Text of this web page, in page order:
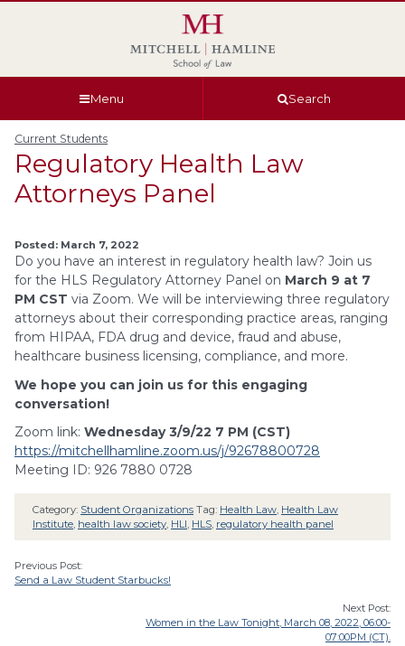
Menu Search
Current Students
Regulatory Health Law
Attorneys Panel
Posted: March 7, 2022
Do you have an interest in regulatory health law? Join us
for the HLS Regulatory Attorney Panel on March 9 at 7
PM CST via Zoom. We will be interviewing three regulatory
attorneys about their corresponding practice areas, ranging
from HIPAA, FDA drug and device, fraud and abuse,
healthcare business licensing, compliance, and more.
We hope you can join us for this engaging
conversation!
Zoom link: Wednesday 3/9/22 7 PM (CST)
https://mitchellhamline.zoom.us/j/92678800728
Meeting ID: 926 7880 0728
Category: Student Organizations Tag: Health Law, Health Law
Institute, health law society, HLI, HLS, regulatory health panel
Previous Post:
Send a Law Student Starbucks!
Next Post:
Women in the Law Tonight, March 08, 2022, 06:00-
07:00PM (CT).